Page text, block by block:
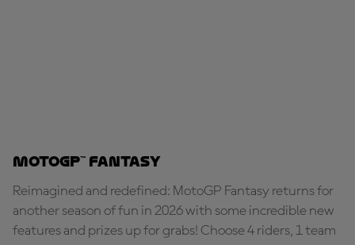
MotoGP™ Fantasy
Reimagined and redefined: MotoGP Fantasy returns for
another season of fun in 2026 with some incredible new
features and prizes up for grabs! Choose 4 riders, 1 team